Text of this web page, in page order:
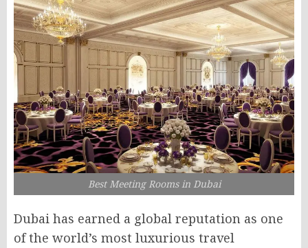
Best Meeting Rooms in Dubai
Dubai has earned a global reputation as one
of the world’s most luxurious travel